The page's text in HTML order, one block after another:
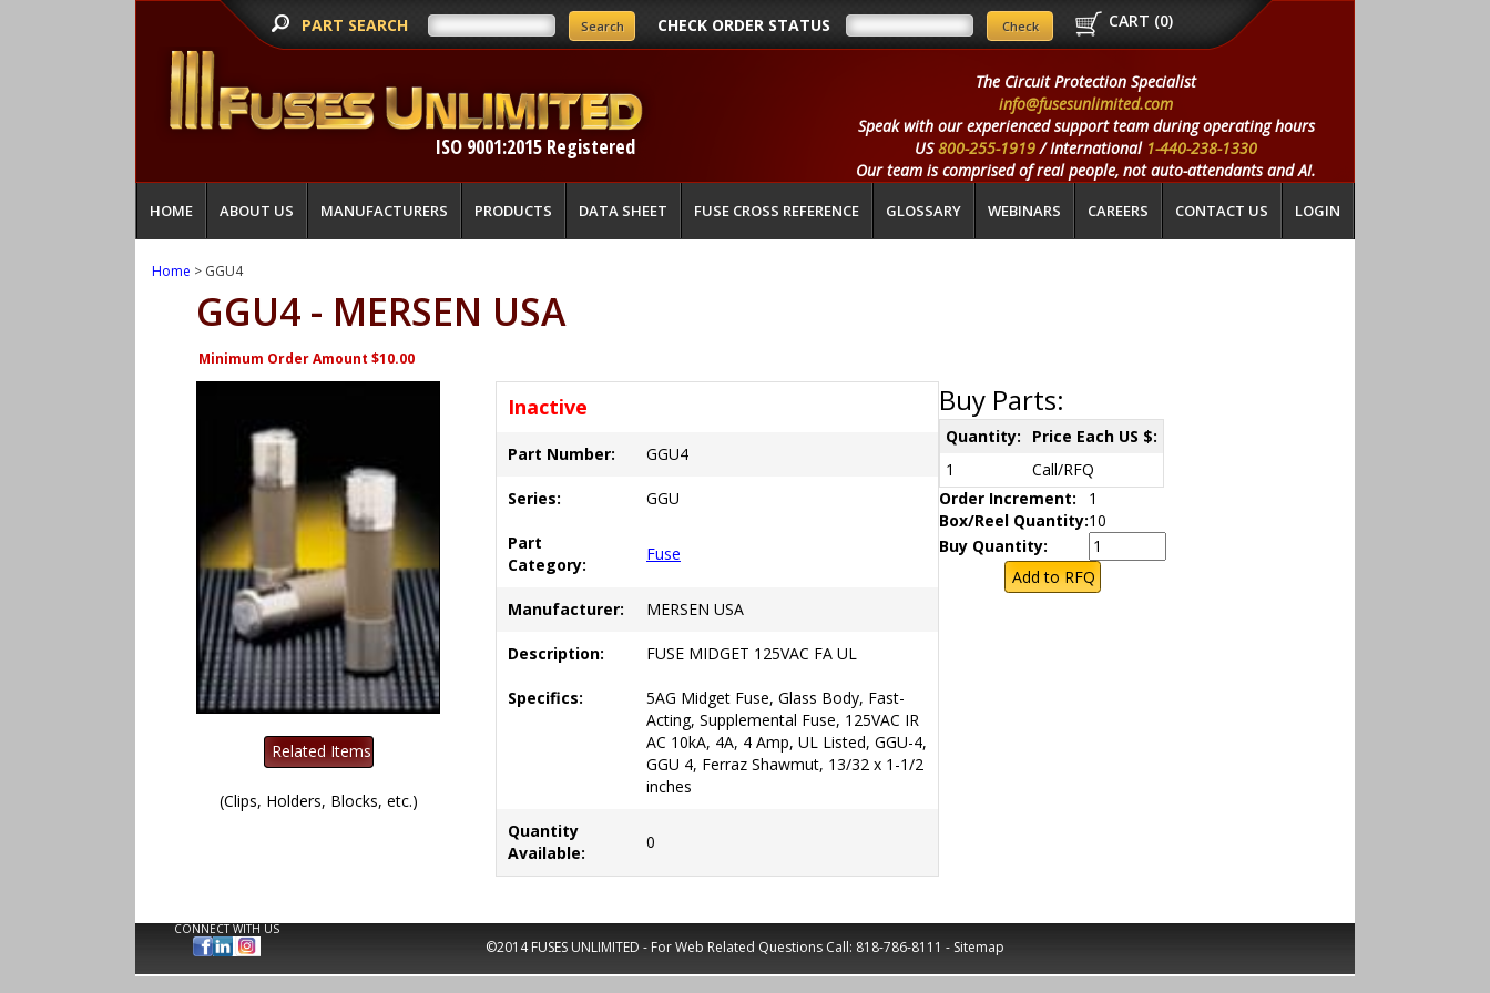
PART SEARCH CHECK ORDER STATUS CART (0)
ISO 9001:2015 Registered
The Circuit Protection Specialist
info@fusesunlimited.com
Speak with our experienced support team during operating hours
US800-255-1919/ International 1-440-238-1330
Our team is comprised of real people, not auto-attendants and AI.
HOME ABOUT US MANUFACTURERS PRODUCTS DATA SHEET FUSE CROSS REFERENCE GLOSSARY WEBINARS CAREERS CONTACT US LOGIN
Home > GGU4
GGU4 - MERSEN USA
Minimum Order Amount $10.00
(Clips, Holders, Blocks, etc.)
Inactive
Part Number: GGU4
Series: GGU
Part
Category:
Fuse
Manufacturer: MERSEN USA
Description: FUSE MIDGET 125VAC FA UL
Specifics:
5AG Midget Fuse, Glass Body, Fast-
Acting, Supplemental Fuse, 125VAC IR
AC 10kA, 4A, 4 Amp, UL Listed, GGU-4,
GGU 4, Ferraz Shawmut, 13/32 x 1-1/2
inches
Quantity
Available:
0
Buy Parts:
Quantity:
Price Each US $:
1
Call/RFQ
Order Increment:
1
Box/Reel Quantity:10
Buy Quantity:
CONNECT WITH US
©2014 FUSES UNLIMITED - For Web Related Questions Call: 818-786-8111 - Sitemap